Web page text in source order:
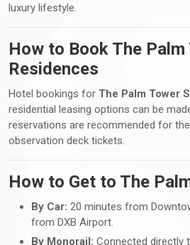
luxury lifestyle.
How to Book The
Residences
Hotel bookings for The Palm Tower
residential leasing options can be
reservations are recommended for
observation deck tickets.
How to Get to The
By Car: 20 minutes from
from DXB Airport.
By Monorail: Connected directly